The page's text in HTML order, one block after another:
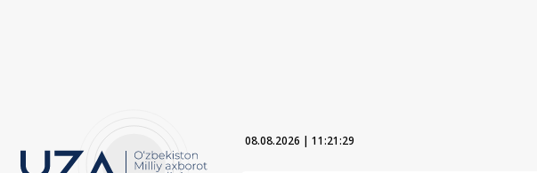
08.08.2026 | 11:21:30